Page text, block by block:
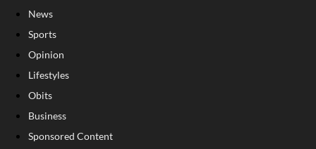
News
Sports
Opinion
Lifestyles
Obits
Business
Sponsored Content